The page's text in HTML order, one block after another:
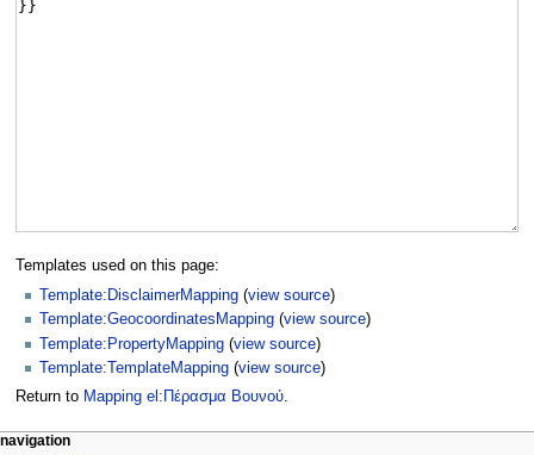
Templates used on this page:
Template:DisclaimerMapping (view source)
Template:GeocoordinatesMapping (view source)
Template:PropertyMapping (view source)
Template:TemplateMapping (view source)
Return to Mapping el:Πέρασμα Βουνού.
navigation